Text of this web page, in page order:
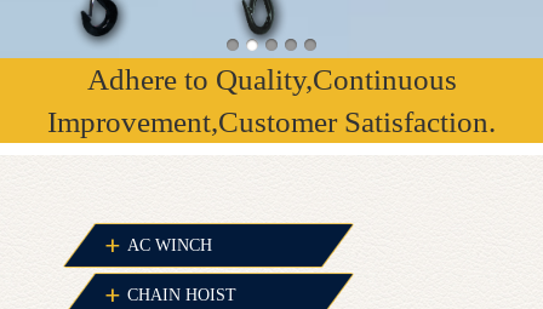
Adhere to Quality,Continuous
Improvement,Customer Satisfaction.
AC WINCH
CHAIN HOIST